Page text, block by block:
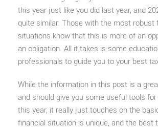
this year just like you did last year, and
quite similar. Those with the most robust
situations know that this is more of an
an obligation. All it takes is some
professionals to guide you to your best
While the information in this post is a
and should give you some useful tools
this year, it really just touches on the
financial situation is unique, and the best